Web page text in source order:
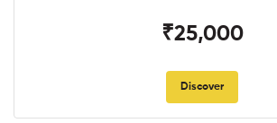
₹25,000
Discover